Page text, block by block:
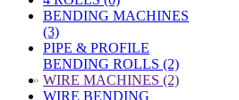
BENDING MACHINES
(3)
PIPE & PROFILE
BENDING ROLLS (2)
» WIRE MACHINES (2)
WIRE BENDING